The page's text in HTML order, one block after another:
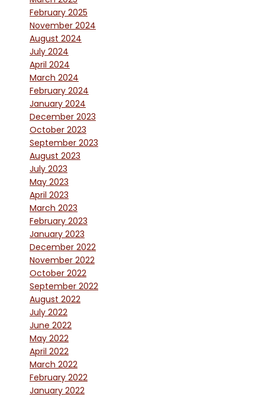
February 2025
November 2024
August 2024
July 2024
April 2024
March 2024
February 2024
January 2024
December 2023
October 2023
September 2023
August 2023
July 2023
May 2023
April 2023
March 2023
February 2023
January 2023
December 2022
November 2022
October 2022
September 2022
August 2022
July 2022
June 2022
May 2022
April 2022
March 2022
February 2022
January 2022